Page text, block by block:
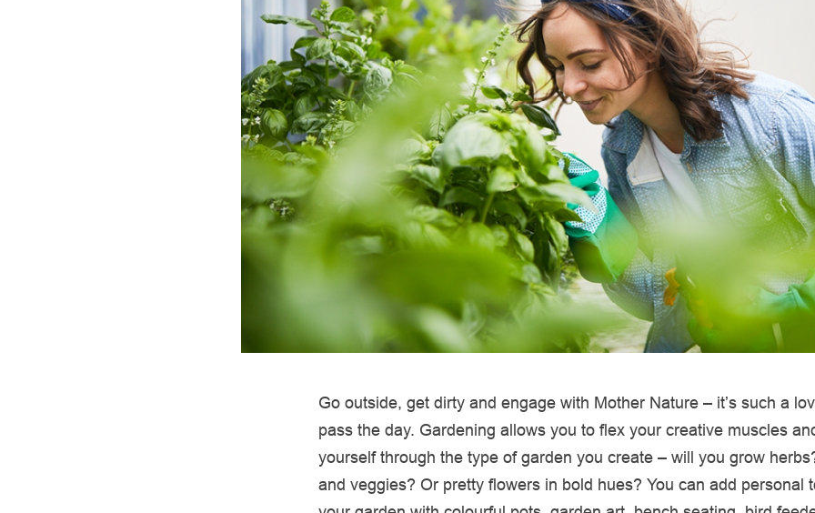
Go outside, get dirty and engage with Mother Nature – it’s such a
pass the day. Gardening allows you to flex your creative muscles
yourself through the type of garden you create – will you grow
and veggies? Or pretty flowers in bold hues? You can add personal